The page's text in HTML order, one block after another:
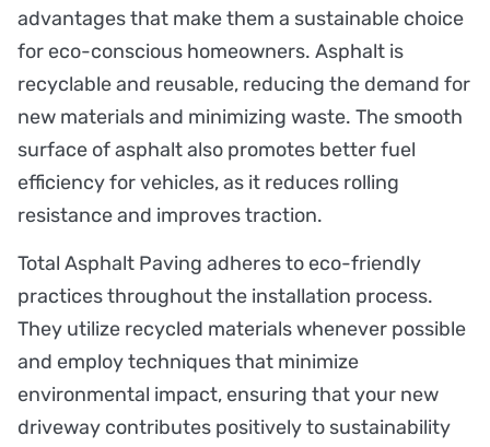
advantages that make them a sustainable choice
for eco-conscious homeowners. Asphalt is
recyclable and reusable, reducing the demand for
new materials and minimizing waste. The smooth
surface of asphalt also promotes better fuel
efficiency for vehicles, as it reduces rolling
resistance and improves traction.
Total Asphalt Paving adheres to eco-friendly
practices throughout the installation process.
They utilize recycled materials whenever possible
and employ techniques that minimize
environmental impact, ensuring that your new
driveway contributes positively to sustainability